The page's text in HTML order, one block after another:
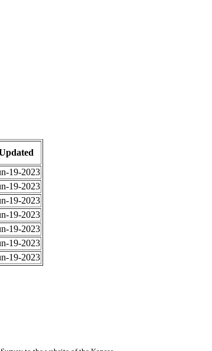
19-2023
19-2023
19-2023
19-2023
19-2023
19-2023
19-2023